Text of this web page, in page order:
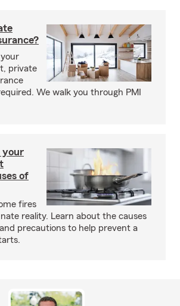
private
We walk you through PMI
your
of
fires
reality. Learn about the causes
precautions to help prevent a